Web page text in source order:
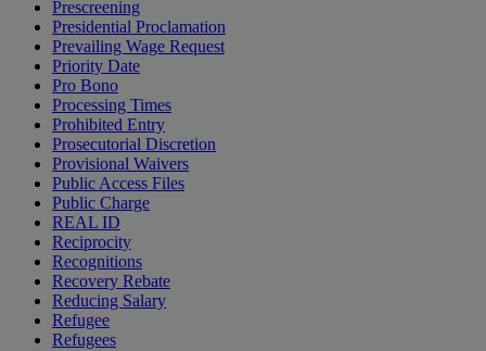
Prescreening
Presidential Proclamation
Prevailing Wage Request
Priority Date
Pro Bono
Processing Times
Prohibited Entry
Prosecutorial Discretion
Provisional Waivers
Public Access Files
Public Charge
REAL ID
Reciprocity
Recognitions
Recovery Rebate
Reducing Salary
Refugee
Refugees